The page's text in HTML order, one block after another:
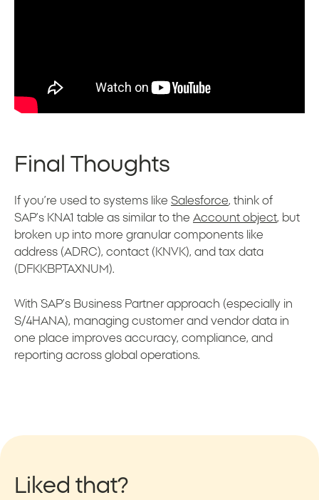
Final Thoughts
If you’re used to systems like Salesforce, think of
SAP’s KNA1 table as similar to the Account object, but
broken up into more granular components like
address (ADRC), contact (KNVK), and tax data
(DFKKBPTAXNUM).
With SAP’s Business Partner approach (especially in
S/4HANA), managing customer and vendor data in
one place improves accuracy, compliance, and
reporting across global operations.
Liked that?